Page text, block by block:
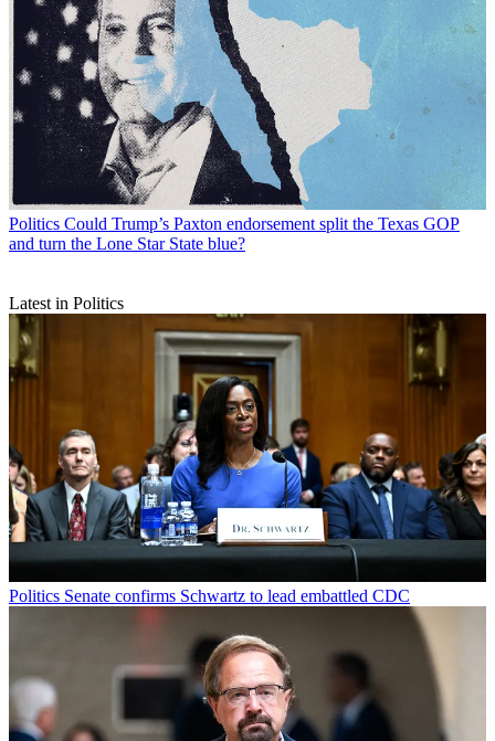
Politics Could Trump’s Paxton endorsement split the Texas GOP
and turn the Lone Star State blue?
Latest in Politics
Politics Senate confirms Schwartz to lead embattled CDC